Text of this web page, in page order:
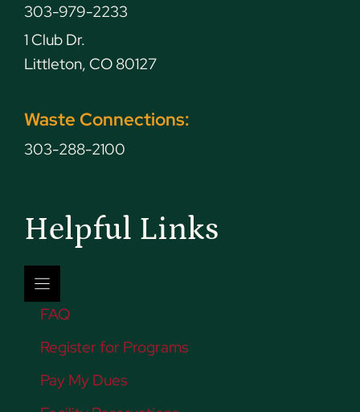
303-979-2233
1 Club Dr.
Littleton, CO 80127
Waste Connections:
303-288-2100
Helpful Links
FAQ
Register for Programs
Pay My Dues